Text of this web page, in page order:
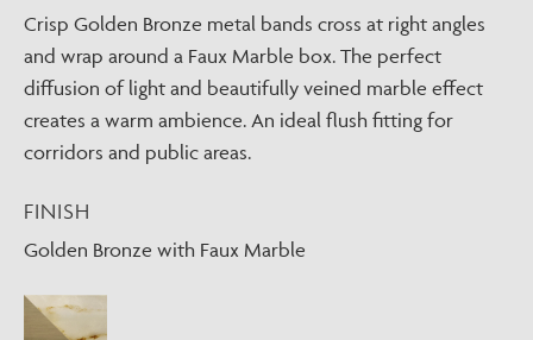
Crisp Golden Bronze metal bands cross at right angles
and wrap around a Faux Marble box. The perfect
diffusion of light and beautifully veined marble effect
creates a warm ambience. An ideal flush fitting for
corridors and public areas.
FINISH
Golden Bronze with Faux Marble